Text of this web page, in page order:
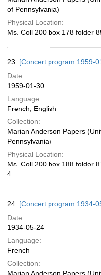
of Pennsylvania)
Physical Location:
Ms. Coll 200 box 178 folder
23. [Concert program 1959-
Date:
1959-01-30
Language:
French; English
Collection:
Marian Anderson Papers
Pennsylvania)
Physical Location:
Ms. Coll 200 box 188 folder
4
24. [Concert program 1934-
Date:
1934-05-24
Language:
French
Collection:
Marian Anderson Papers